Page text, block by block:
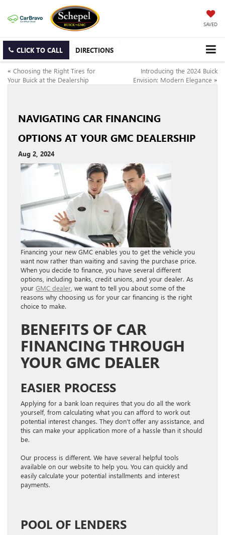
SAVED
CLICK TO CALL DIRECTIONS
« Choosing the Right Tires for
Your Buick at the Dealership
Introducing the 2024 Buick
Envision: Modern Elegance »
NAVIGATING CAR FINANCING
OPTIONS AT YOUR GMC DEALERSHIP
Aug 2, 2024
Financing your new GMC enables you to get the vehicle you
want now rather than waiting and saving the purchase price.
When you decide to finance, you have several different
options, including banks, credit unions, and your dealer. As
your GMC dealer , we want to tell you about some of the
reasons why choosing us for your car financing is the right
choice to make.
BENEFITS OF CAR
FINANCING THROUGH
YOUR GMC DEALER
EASIER PROCESS
Applying for a bank loan requires that you do all the work
yourself, from calculating what you can afford to work out
potential interest changes. They don’t offer any assistance, and
this can make your application more of a hassle than it should
be.
Our process is different. We have several helpful tools
available on our website to help you. You can quickly and
easily calculate your potential installments and interest
payments.
POOL OF LENDERS